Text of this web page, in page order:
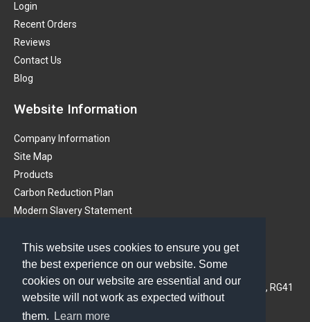
This website uses cookies to ensure you get
the best experience on our website. Some
cookies on our website are essential and our
website will not work as expected without
them.
Learn more
Login
Recent Orders
Reviews
Contact Us
Blog
Website Information
Company Information
Site Map
Products
Carbon Reduction Plan
Modern Slavery Statement
Get in touch
PMS (Instruments) Ltd
3A Oaklands Business Centre, Oaklands Park, Wokingham, RG41
2FD, United Kingdom